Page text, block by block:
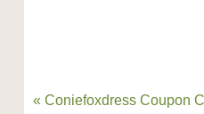
« Coniefoxdress Coupon